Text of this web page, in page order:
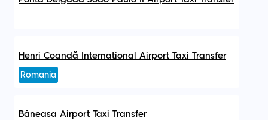
Henri Coandă International Airport Taxi Transfer
Romania
Băneasa Airport Taxi Transfer